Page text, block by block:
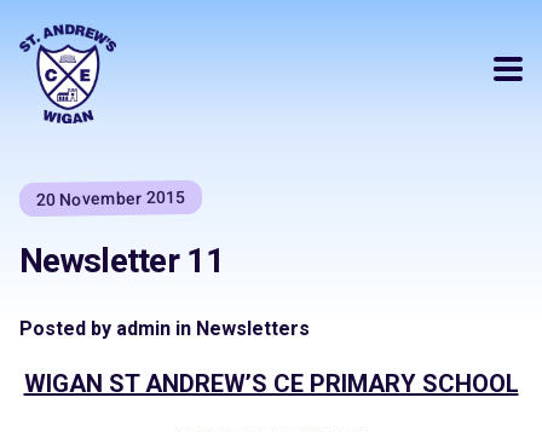
20 November 2015
Newsletter 11
Posted by admin in Newsletters
WIGAN ST ANDREW’S CE PRIMARY SCHOOL